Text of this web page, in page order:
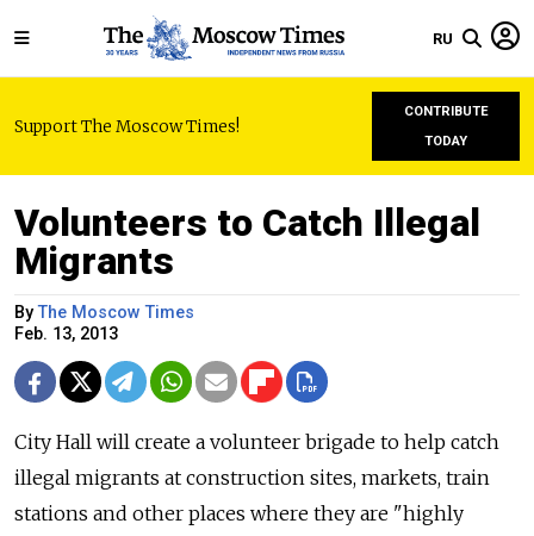
RU
Support The Moscow Times!
CONTRIBUTE
TODAY
Volunteers to Catch Illegal
Migrants
ByThe Moscow Times
Feb. 13, 2013
City Hall will create a volunteer brigade to help catch
illegal migrants at construction sites, markets, train
stations and other places where they are "highly